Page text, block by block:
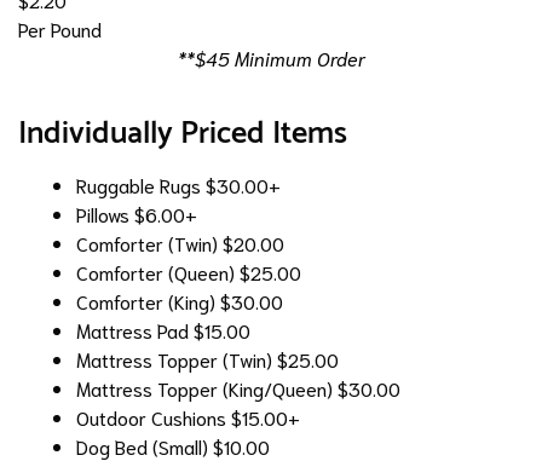
Per Pound
**$45 Minimum Order
Individually Priced Items
Ruggable Rugs $30.00+
Pillows $6.00+
Comforter (Twin) $20.00
Comforter (Queen) $25.00
Comforter (King) $30.00
Mattress Pad$15.00
Mattress Topper (Twin) $25.00
Mattress Topper (King/Queen) $30.00
Outdoor Cushions $15.00+
Dog Bed (Small) $10.00